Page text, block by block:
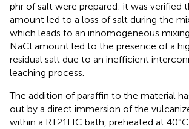
phr of salt were prepared: it was verified
amount led to a loss of salt during the
which leads to an inhomogeneous
NaCl amount led to the presence of a
residual salt due to an inefficient
leaching process.
The addition of paraffin to the material
out by a direct immersion of the
within a RT21HC bath, preheated at